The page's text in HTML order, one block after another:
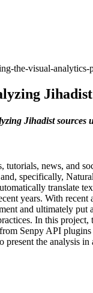
the-visual-analytics-
Jihadist
news, and
specifically,
translate
years. With
and ultimately
In this
Senpy API
present the analysis